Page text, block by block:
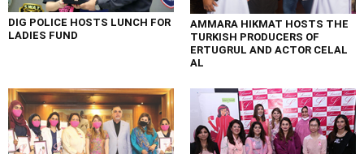
DIG POLICE HOSTS LUNCH FOR
LADIES FUND
AMMARA HIKMAT HOSTS THE
TURKISH PRODUCERS OF
ERTUGRUL AND ACTOR CELAL
AL